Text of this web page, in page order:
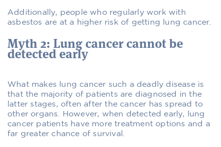
Additionally, people who regularly work with
asbestos are at a higher risk of getting lung cancer.
Myth 2: Lung cancer cannot be
detected early
What makes lung cancer such a deadly disease is
that the majority of patients are diagnosed in the
latter stages, often after the cancer has spread to
other organs. However, when detected early, lung
cancer patients have more treatment options and a
far greater chance of survival.